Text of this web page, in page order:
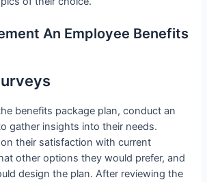
An Employee Benefits
benefits package plan, conduct an
gather insights into their needs.
their satisfaction with current
other options they would prefer, and
design the plan. After reviewing the